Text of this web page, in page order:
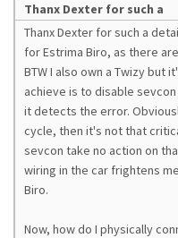
Thanx Dexter for such a
Thanx Dexter for such a
for Estrima Biro, as there
BTW I also own a Twizy but
achieve is to disable
it detects the error.
cycle, then it's not that
sevcon take no action on
wiring in the car frightens
Biro.
Now, how do I physically